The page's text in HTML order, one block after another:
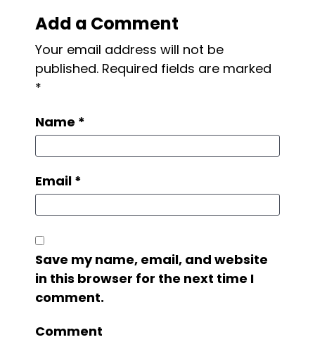
Add a Comment
Your email address will not be
published. Required fields are marked
*
Name *
Email *
Save my name, email, and website
in this browser for the next time I
comment.
Comment